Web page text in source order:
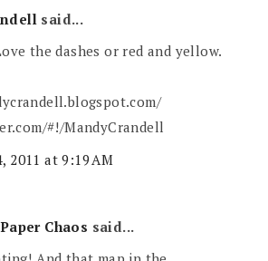
said...
the dashes or red and yellow.
#!/MandyCrandell
2011 at 9:19 AM
Chaos said...